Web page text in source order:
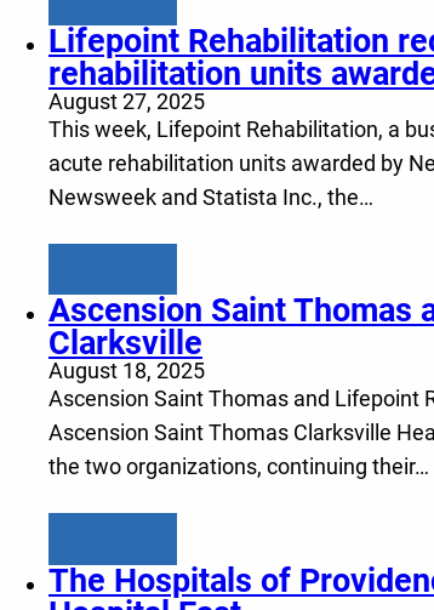
Lifepoint Rehabilitation
rehabilitation units
August 27, 2025
This week, Lifepoint Rehabilitation, a
acute rehabilitation units awarded by
Newsweek and Statista Inc., the…
Ascension Saint Thomas
Clarksville
August 18, 2025
Ascension Saint Thomas and Lifepoint
Ascension Saint Thomas Clarksville
the two organizations, continuing their…
The Hospitals of